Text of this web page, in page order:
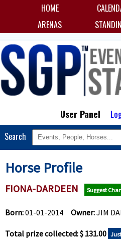
HOME
ARENAS
User Panel
Search
Horse Profile
FIONA-DARDEEN Suggest
Born:01-01-2014 Owner:JIM
Total prize collected: $ 131.00